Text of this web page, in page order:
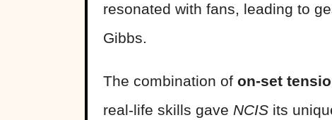
resonated with fans, leading to
Gibbs.
The combination of on-set
real-life skills gave NCIS its